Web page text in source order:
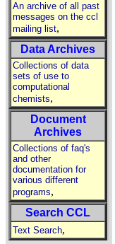
An archive of all past
messages on the ccl
mailing list,
Data Archives
Collections of data
sets of use to
computational
chemists,
Document
Archives
Collections of faq's
and other
documentation for
various different
programs,
Search CCL
Text Search,